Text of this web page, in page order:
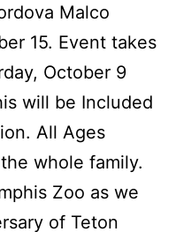
Malco
15. Event takes
October 9
will be Included
All Ages
whole family.
Zoo as we
of Teton